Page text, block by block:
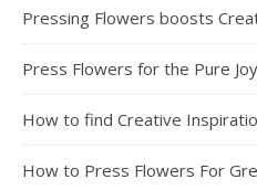
Pressing Flowers boosts
Press Flowers for the Pure
How to find Creative
How to Press Flowers For